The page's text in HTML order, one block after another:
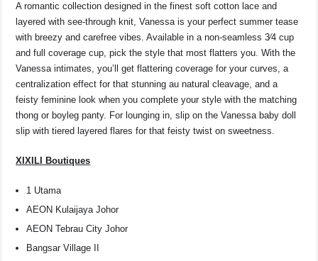
c
e
b
o
o
k
at
s
A
p
p
e
a
d
s
p
y
Li
n
k
ar
e
A romantic collection designed in the finest soft cotton lace and
layered with see-through knit, Vanessa is your perfect summer tease
with breezy and carefree vibes. Available in a non-seamless 3⁄4 cup
and full coverage cup, pick the style that most flatters you. With the
Vanessa intimates, you’ll get flattering coverage for your curves, a
centralization effect for that stunning au natural cleavage, and a
feisty feminine look when you complete your style with the matching
thong or boyleg panty. For lounging in, slip on the Vanessa baby doll
slip with tiered layered flares for that feisty twist on sweetness.
XIXILI Boutiques
1 Utama
AEON Kulaijaya Johor
AEON Tebrau City Johor
Bangsar Village II